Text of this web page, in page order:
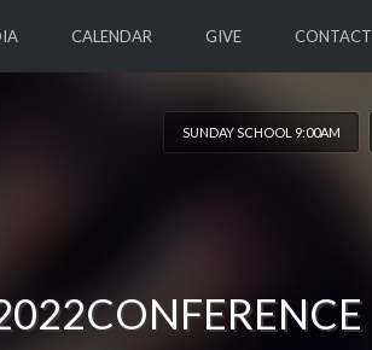
CALENDAR GIVE CONTACT
SUNDAY SCHOOL 9:00AM